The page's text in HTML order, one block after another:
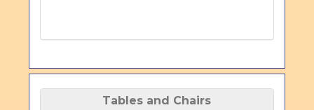
Tables and Chairs